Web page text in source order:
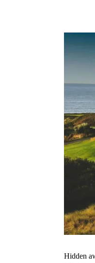
Hidden